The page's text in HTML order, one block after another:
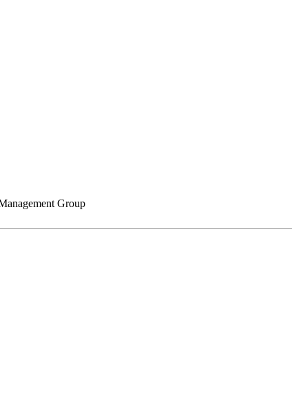
Group